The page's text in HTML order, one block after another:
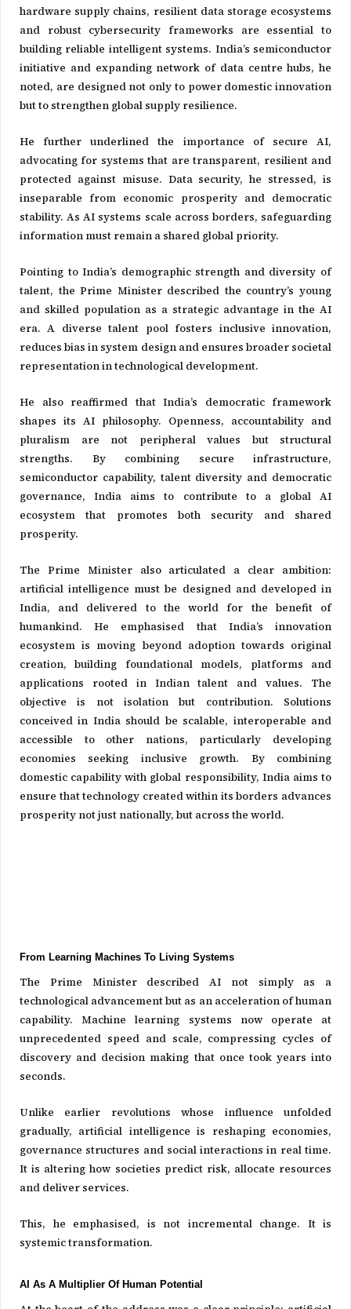
hardware supply chains, resilient data storage ecosystems
and robust cybersecurity frameworks are essential to
building reliable intelligent systems. India’s semiconductor
initiative and expanding network of data centre hubs, he
noted, are designed not only to power domestic innovation
but to strengthen global supply resilience.
He further underlined the importance of secure AI,
advocating for systems that are transparent, resilient and
protected against misuse. Data security, he stressed, is
inseparable from economic prosperity and democratic
stability. As AI systems scale across borders, safeguarding
information must remain a shared global priority.
Pointing to India’s demographic strength and diversity of
talent, the Prime Minister described the country’s young
and skilled population as a strategic advantage in the AI
era. A diverse talent pool fosters inclusive innovation,
reduces bias in system design and ensures broader societal
representation in technological development.
He also reaffirmed that India’s democratic framework
shapes its AI philosophy. Openness, accountability and
pluralism are not peripheral values but structural
strengths. By combining secure infrastructure,
semiconductor capability, talent diversity and democratic
governance, India aims to contribute to a global AI
ecosystem that promotes both security and shared
prosperity.
The Prime Minister also articulated a clear ambition:
artificial intelligence must be designed and developed in
India, and delivered to the world for the benefit of
humankind. He emphasised that India’s innovation
ecosystem is moving beyond adoption towards original
creation, building foundational models, platforms and
applications rooted in Indian talent and values. The
objective is not isolation but contribution. Solutions
conceived in India should be scalable, interoperable and
accessible to other nations, particularly developing
economies seeking inclusive growth. By combining
domestic capability with global responsibility, India aims to
ensure that technology created within its borders advances
prosperity not just nationally, but across the world.
From Learning Machines To Living Systems
The Prime Minister described AI not simply as a
technological advancement but as an acceleration of human
capability. Machine learning systems now operate at
unprecedented speed and scale, compressing cycles of
discovery and decision making that once took years into
seconds.
Unlike earlier revolutions whose influence unfolded
gradually, artificial intelligence is reshaping economies,
governance structures and social interactions in real time.
It is altering how societies predict risk, allocate resources
and deliver services.
This, he emphasised, is not incremental change. It is
systemic transformation.
AI As A Multiplier Of Human Potential